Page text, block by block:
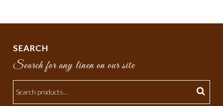
SEARCH
Search for any linen on our site